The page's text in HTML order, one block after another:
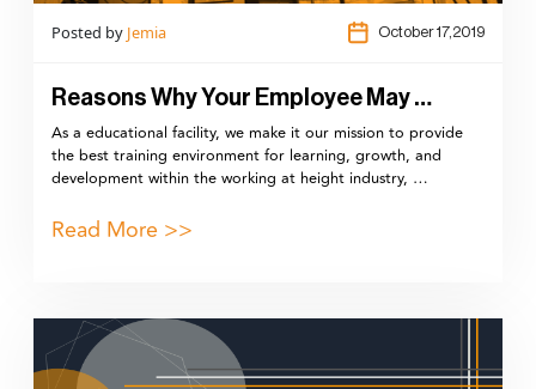
Posted by Jemia October 17,2019
Reasons Why Your Employee May …
As a educational facility, we make it our mission to provide
the best training environment for learning, growth, and
development within the working at height industry, …
Read More >>